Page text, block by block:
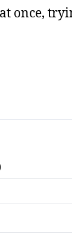
once,